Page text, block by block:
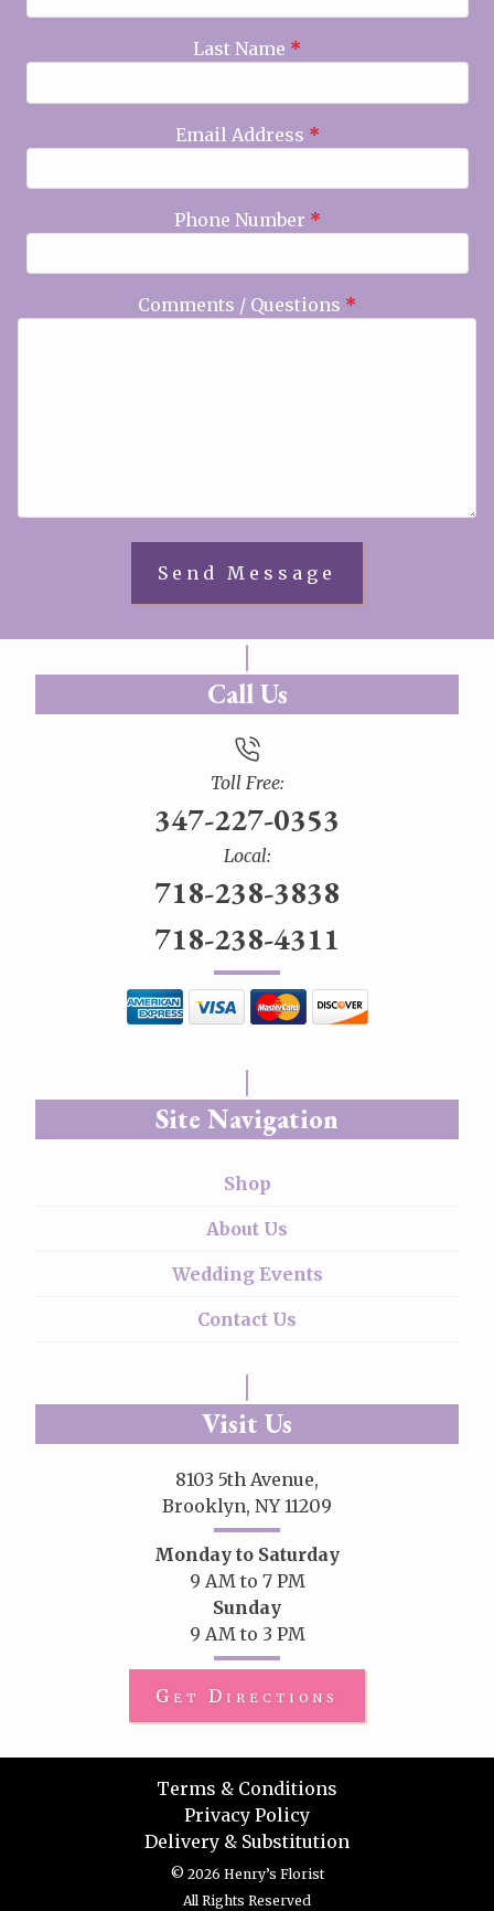
Last Name *
Email Address *
Phone Number *
Comments / Questions *
Call Us
Toll Free:
347-227-0353
Local:
718-238-3838
718-238-4311
Site Navigation
Shop
About Us
Wedding Events
Contact Us
Visit Us
8103 5th Avenue,
Brooklyn, NY 11209
Monday to Saturday
9 AM to 7 PM
Sunday
9 AM to 3 PM
Get Directions
Terms & Conditions
Privacy Policy
Delivery & Substitution
© 2026 Henry’s Florist
All Rights Reserved